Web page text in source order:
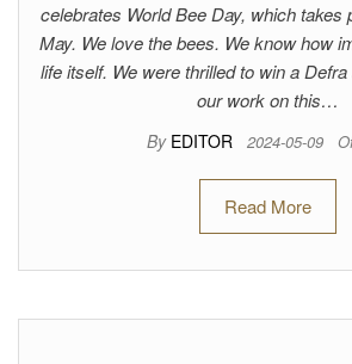
celebrates World Bee Day, which takes
May. We love the bees. We know how
life itself. We were thrilled to win a
our work on this…
By EDITOR 2024-05-09
Read More